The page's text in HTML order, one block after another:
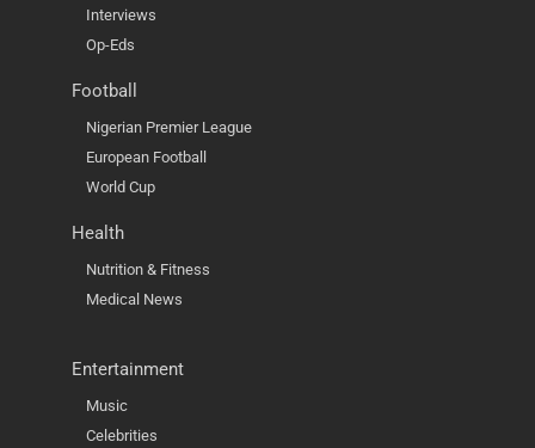
Interviews
Op-Eds
Football
Nigerian Premier League
European Football
World Cup
Health
Nutrition & Fitness
Medical News
Entertainment
Music
Celebrities